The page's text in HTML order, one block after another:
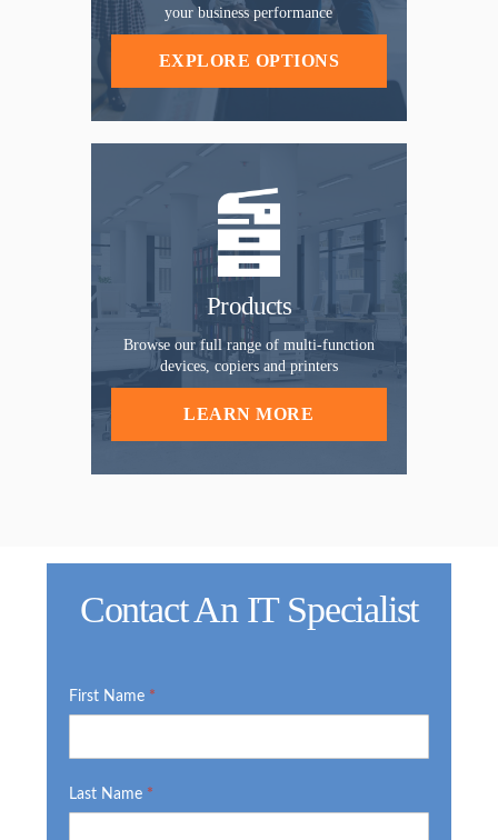
your business performance
EXPLORE OPTIONS
Products
Browse our full range of multi-function
devices, copiers and printers
LEARN MORE
Contact An IT Specialist
IT
Form
First Name *
Last Name *